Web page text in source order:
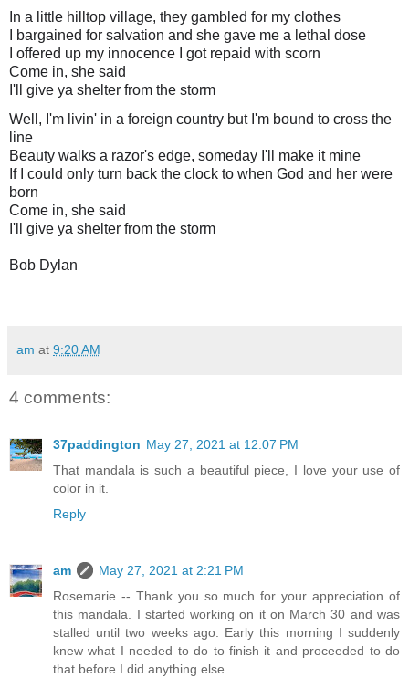
In a little hilltop village, they gambled for my clothes
I bargained for salvation and she gave me a lethal dose
I offered up my innocence I got repaid with scorn
Come in, she said
I'll give ya shelter from the storm
Well, I'm livin' in a foreign country but I'm bound to cross the
line
Beauty walks a razor's edge, someday I'll make it mine
If I could only turn back the clock to when God and her were
born
Come in, she said
I'll give ya shelter from the storm
Bob Dylan
am at 9:20 AM
4 comments:
37paddington May 27, 2021 at 12:07 PM
That mandala is such a beautiful piece, I love your use of
color in it.
Reply
am
May 27, 2021 at 2:21 PM
Rosemarie -- Thank you so much for your appreciation of
this mandala. I started working on it on March 30 and was
stalled until two weeks ago. Early this morning I suddenly
knew what I needed to do to finish it and proceeded to do
that before I did anything else.